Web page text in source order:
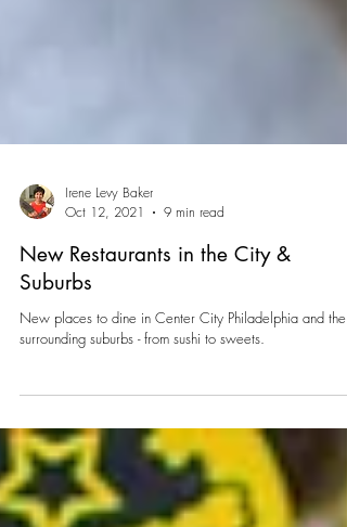
Oct 12, 2021
9 min read
Suburbs
New places to dine in Center City Philadelphia and the
surrounding suburbs - from sushi to sweets.